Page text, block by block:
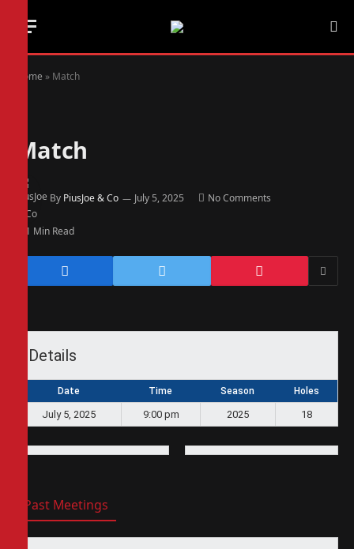
Home » Match
Match
By PiusJoe & Co July 5, 2025 No Comments
1 Min Read
Details
Date Time Season Holes
July 5, 2025 9:00 pm 2025 18
Past Meetings